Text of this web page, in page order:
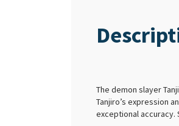
The demon slayer
Tanjiro’s expression
exceptional